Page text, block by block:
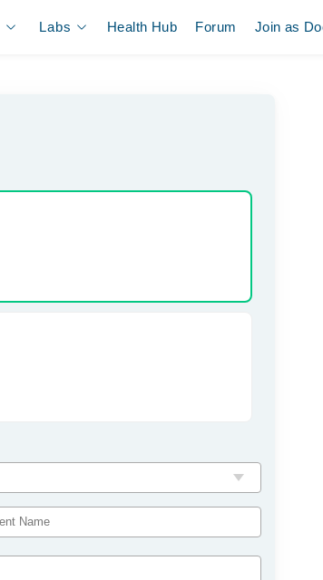
Labs Health Hub Forum Join as